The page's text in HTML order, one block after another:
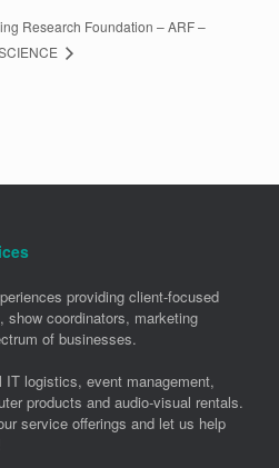
Research Foundation – ARF –
providing client-focused
show coordinators, marketing
of businesses.
logistics, event management,
products and audio-visual rentals.
service offerings and let us help